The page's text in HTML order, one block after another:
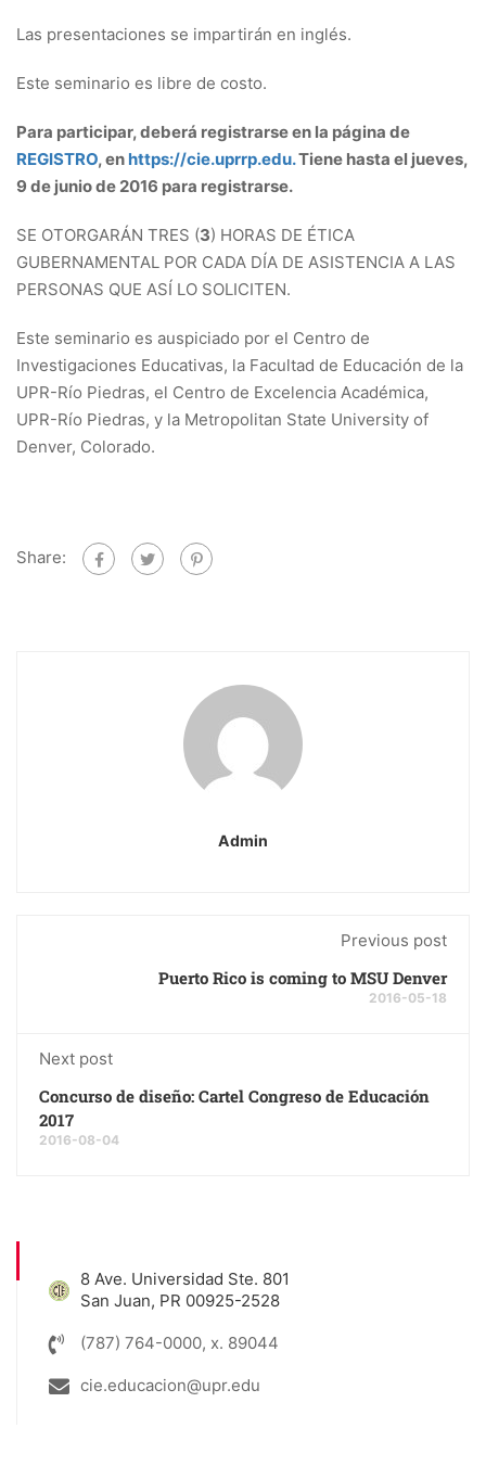
Las presentaciones se impartirán en inglés.
Este seminario es libre de costo.
Para participar, deberá registrarse en la página de
REGISTRO, en https://cie.uprrp.edu.Tiene hasta el jueves,
9 de junio de 2016 para registrarse.
SE OTORGARÁN TRES (3) HORAS DE ÉTICA
GUBERNAMENTAL POR CADA DÍA DE ASISTENCIA A LAS
PERSONAS QUE ASÍ LO SOLICITEN.
Este seminario es auspiciado por el Centro de
Investigaciones Educativas, la Facultad de Educación de la
UPR-Río Piedras, el Centro de Excelencia Académica,
UPR-Río Piedras, y la Metropolitan State University of
Denver, Colorado.
Share:
Admin
Previous post
Puerto Rico is coming to MSU Denver
2016-05-18
Next post
Concurso de diseño: Cartel Congreso de Educación
2017
2016-08-04
8 Ave. Universidad Ste. 801
San Juan, PR 00925-2528
(787) 764-0000, x. 89044
cie.educacion@upr.edu